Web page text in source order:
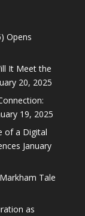
Opens
It Meet the
20, 2025
19, 2025
of a Digital
January
Tale
as